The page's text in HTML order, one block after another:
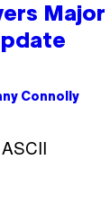
Major
Connolly